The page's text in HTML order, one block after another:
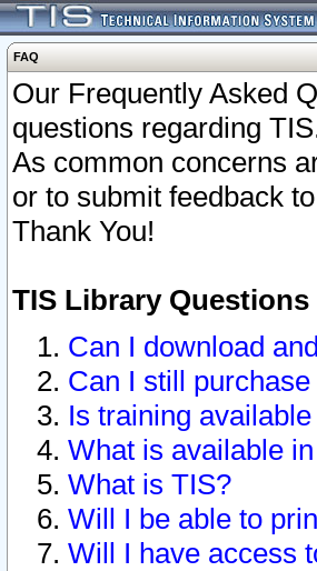
FAQ
Our Frequently Asked
questions regarding
As common concerns
or to submit feedback
Thank You!
TIS Library Questions
Can I download
Can I still
Is training
What is available
What is TIS?
Will I be able to
Will I have access